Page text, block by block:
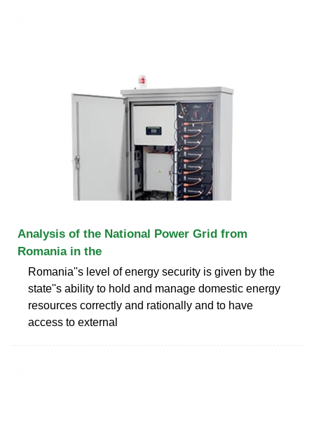
Analysis of the National Power Grid from
Romania in the
Romania''s level of energy security is given by the
state''s ability to hold and manage domestic energy
resources correctly and rationally and to have
access to external